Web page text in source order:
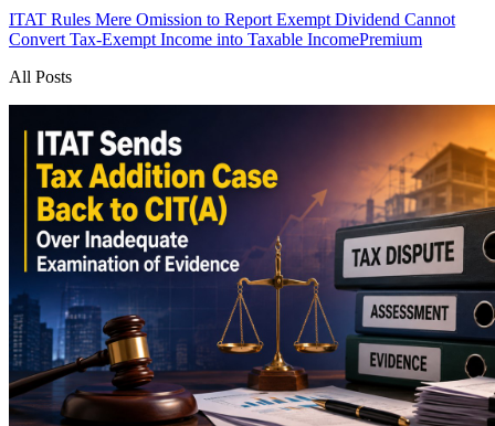
ITAT Rules Mere Omission to Report Exempt Dividend Cannot
Convert Tax-Exempt Income into Taxable IncomePremium
All Posts